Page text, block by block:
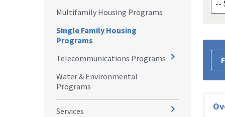
Multifamily Housing Programs
Single Family Housing
Programs
Telecommunications Programs
Water & Environmental
Programs
Services